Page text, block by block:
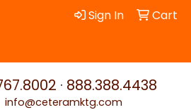
Sign In Cart
· 888.388.4438
info@ceteramktg.com